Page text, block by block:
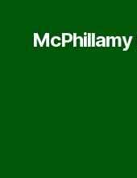
McPhillamy